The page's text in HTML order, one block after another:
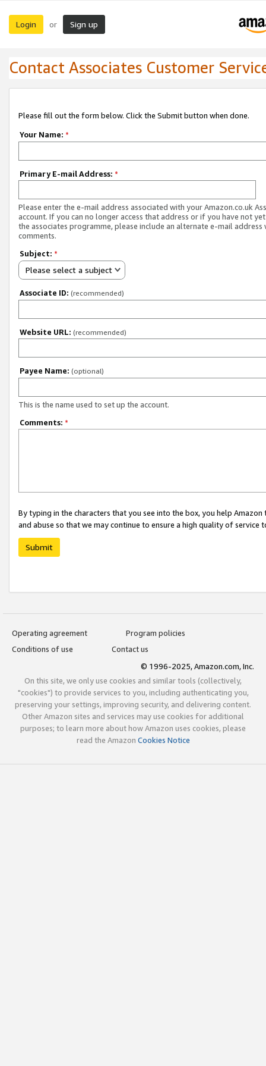
Login or Sign up
Contact Associates Customer
Please fill out the form below. Click the Submit button when done.
Your Name: *
Primary E-mail Address: *
Please enter the e-mail address associated with your Amazon.co.uk
account. If you can no longer access that address or if you have not
the associates programme, please include an alternate e-mail address
comments.
Subject: *
Please select a subject
Associate ID: (recommended)
Website URL: (recommended)
Payee Name: (optional)
This is the name used to set up the account.
Comments: *
By typing in the characters that you see into the box, you help
and abuse so that we may continue to ensure a high quality of service
Submit
Operating agreement
Program policies
Conditions of use
Contact us
© 1996-2025, Amazon.com, Inc.
On this site, we only use cookies and similar tools (collectively,
"cookies") to provide services to you, including authenticating you,
preserving your settings, improving security, and delivering content.
Other Amazon sites and services may use cookies for additional
purposes; to learn more about how Amazon uses cookies, please
read the Amazon Cookies Notice